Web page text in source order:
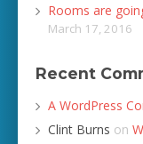
Rooms are
March 17, 2016
Recent
A WordPress
Clint Burns on